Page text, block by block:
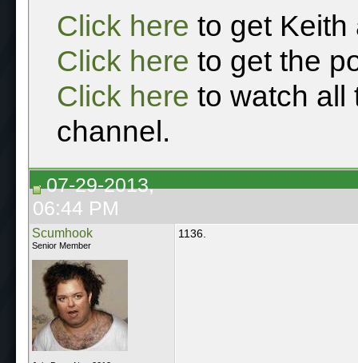
Click here to get Keith
Click here to get the
Click here to watch all
channel.
07-29-2013,
06:44 PM
Scumhook
Senior Member
1136.